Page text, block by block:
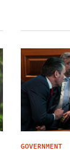
GOVERNMENT